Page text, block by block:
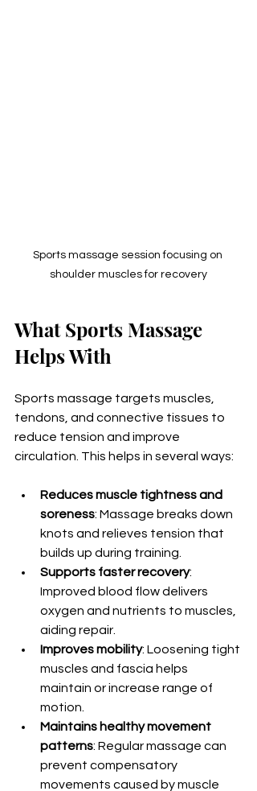
Sports massage session focusing on
shoulder muscles for recovery
What Sports Massage
Helps With
Sports massage targets muscles,
tendons, and connective tissues to
reduce tension and improve
circulation. This helps in several ways:
Reduces muscle tightness and
soreness: Massage breaks down
knots and relieves tension that
builds up during training.
Supports faster recovery:
Improved blood flow delivers
oxygen and nutrients to muscles,
aiding repair.
Improves mobility: Loosening tight
muscles and fascia helps
maintain or increase range of
motion.
Maintains healthy movement
patterns: Regular massage can
prevent compensatory
movements caused by muscle